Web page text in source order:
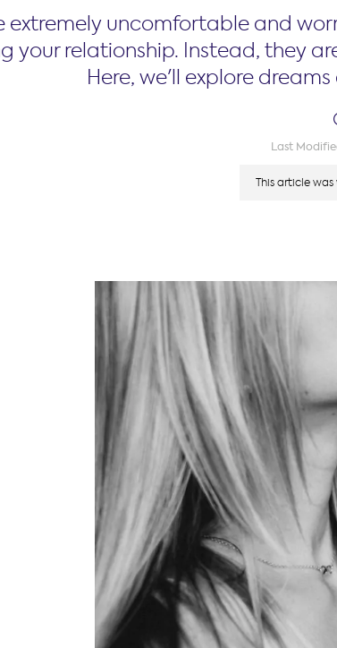
extremely uncomfortable and
your relationship. Instead, they
Here, we'll explore
Last
This article